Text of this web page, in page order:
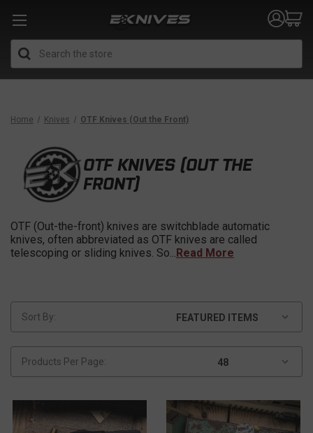
Home Knives OTF Knives (Out the Front)
OTF KNIVES (OUT THE
FRONT)
OTF (Out-the-front) knives are switchblade automatic
knives, often abbreviated as OTF knives are called
telescoping or sliding knives. So...Read More
Sort By:
Products Per Page: